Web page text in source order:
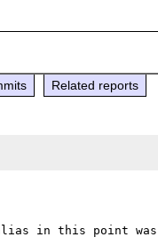
Related reports
in this point was